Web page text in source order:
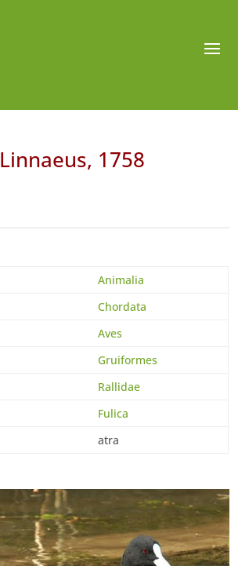
Linnaeus, 1758
Animalia
Chordata
Aves
Gruiformes
Rallidae
Fulica
atra